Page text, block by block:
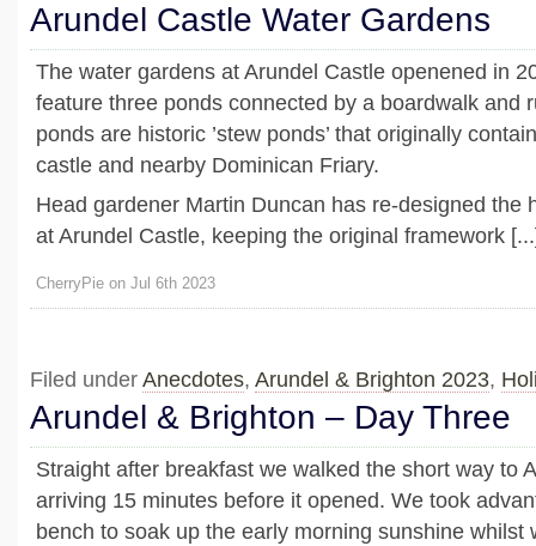
Arundel Castle Water Gardens
The water gardens at Arundel Castle openened in
feature three ponds connected by a boardwalk and
ponds are historic ’stew ponds’ that originally
castle and nearby Dominican Friary.
Head gardener Martin Duncan has re-designed the
at Arundel Castle, keeping the original framework
CherryPie on Jul 6th 2023
Filed under Anecdotes, Arundel & Brighton 2023,
Arundel & Brighton – Day Three
Straight after breakfast we walked the short way to
arriving 15 minutes before it opened. We took
bench to soak up the early morning sunshine whilst